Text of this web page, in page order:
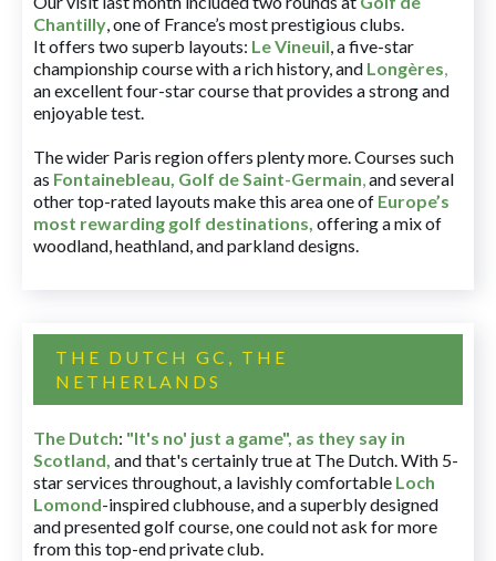
Chantilly, one of France’s most prestigious clubs.
It offers two superb layouts: Le Vineuil, a five-star
championship course with a rich history, and Longères,
an excellent four-star course that provides a strong and
enjoyable test.
The wider Paris region offers plenty more. Courses such
as Fontainebleau, Golf de Saint-Germain,and several
other top-rated layouts make this area one of Europe’s
most rewarding golf destinations, offering a mix of
woodland, heathland, and parkland designs.
THE DUTCH GC, THE
NETHERLANDS
The Dutch: "It's no' just a game", as they say in
Scotland, and that's certainly true at The Dutch. With 5-
star services throughout, a lavishly comfortable Loch
Lomond-inspired clubhouse, and a superbly designed
and presented golf course, one could not ask for more
from this top-end private club.